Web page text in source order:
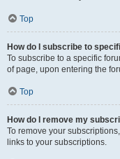
Top
How do I subscribe to
To subscribe to a specific
of page, upon entering the
Top
How do I remove my
To remove your
links to your subscriptions.